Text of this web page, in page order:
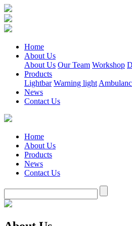
Home
About Us
About Us Our Team Workshop
Products
Lightbar Warning light
News
Contact Us
Home
About Us
Products
News
Contact Us